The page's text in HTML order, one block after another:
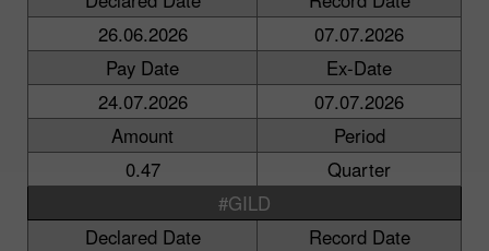
26.06.2026
07.07.2026
Pay Date
Ex-Date
24.07.2026
07.07.2026
Amount
Period
0.47
Quarter
#GILD
Declared Date
Record Date